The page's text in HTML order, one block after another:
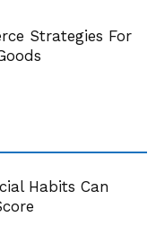
Strategies For
Habits Can